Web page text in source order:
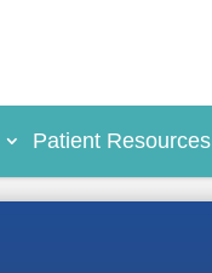
Patient Resources